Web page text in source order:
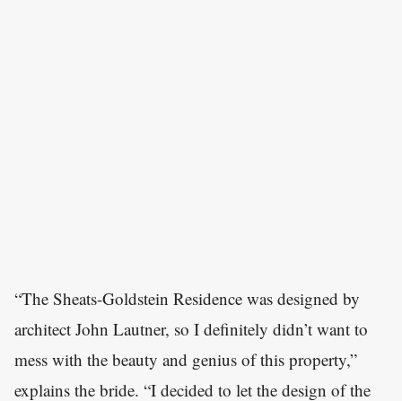
“The Sheats-Goldstein Residence was designed by
architect John Lautner, so I definitely didn’t want to
mess with the beauty and genius of this property,”
explains the bride. “I decided to let the design of the